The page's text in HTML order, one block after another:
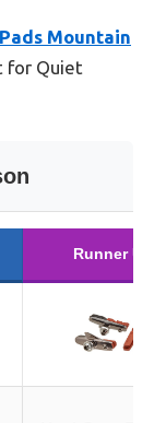
Mountain
for Quiet
Runner Up